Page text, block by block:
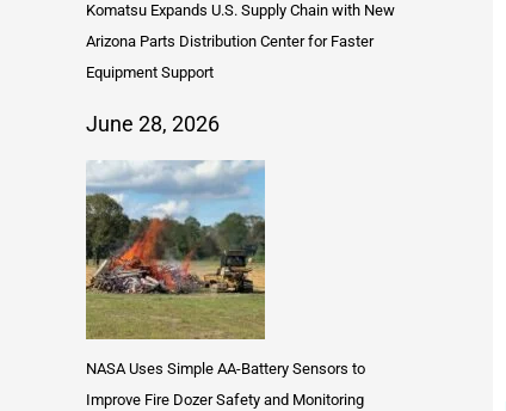
Komatsu Expands U.S. Supply Chain with New
Arizona Parts Distribution Center for Faster
Equipment Support
June 28, 2026
NASA Uses Simple AA-Battery Sensors to
Improve Fire Dozer Safety and Monitoring